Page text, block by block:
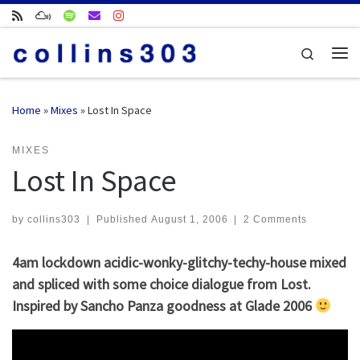
Skip to content
Search
Home »Mixes »Lost In Space
MIXES
Lost In Space
by collins303 | Published August 1, 2006 | 2 Comments
4am lockdown acidic-wonky-glitchy-techy-house mixed
and spliced with some choice dialogue from Lost.
Inspired by Sancho Panza goodness at Glade 2006